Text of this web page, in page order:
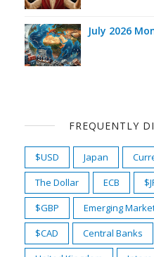
July 2026
FREQUENTLY
$USD Japan
The Dollar
ECB
$GBP
Emerging
$CAD
Central Banks